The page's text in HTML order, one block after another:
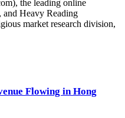
the leading online
and Heavy Reading
market research division,
Flowing in Hong